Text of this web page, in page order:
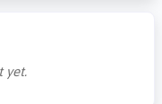
yet.